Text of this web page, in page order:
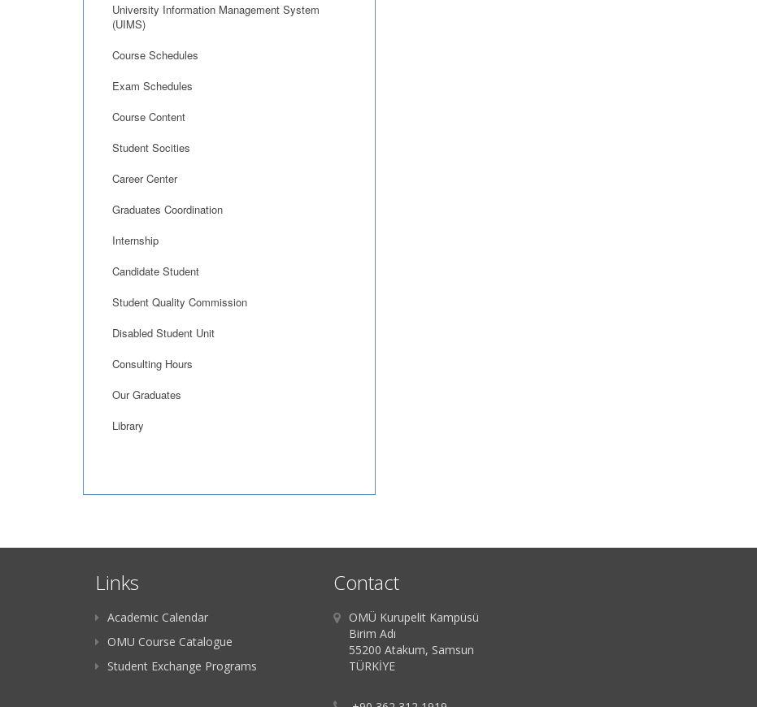
University Information Management System
(UIMS)
Course Schedules
Exam Schedules
Course Content
Student Socities
Career Center
Graduates Coordination
Internship
Candidate Student
Student Quality Commission
Disabled Student Unit
Consulting Hours
Our Graduates
Library
Links
Academic Calendar
OMU Course Catalogue
Student Exchange Programs
Contact
OMÜ Kurupelit Kampüsü
Birim Adı
55200 Atakum, Samsun
TÜRKİYE